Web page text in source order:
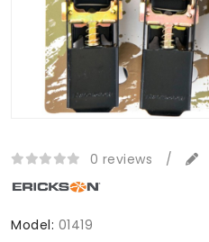
0 reviews /
Model: 01419